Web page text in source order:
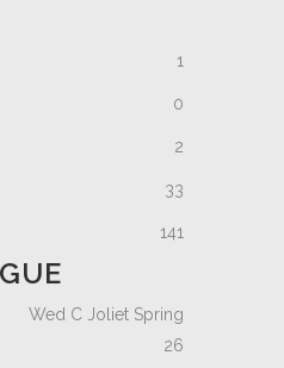
1
0
2
33
141
Wed C Joliet Spring
26